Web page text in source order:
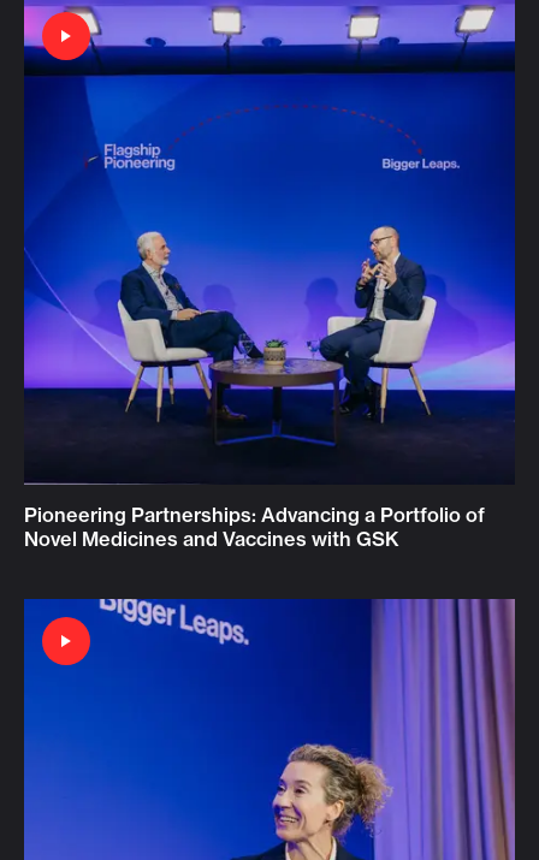
Pioneering Partnerships: Advancing a Portfolio of
Novel Medicines and Vaccines with GSK